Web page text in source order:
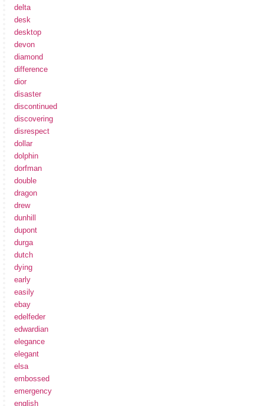
delta
desk
desktop
devon
diamond
difference
dior
disaster
discontinued
discovering
disrespect
dollar
dolphin
dorfman
double
dragon
drew
dunhill
dupont
durga
dutch
dying
early
easily
ebay
edelfeder
edwardian
elegance
elegant
elsa
embossed
emergency
english